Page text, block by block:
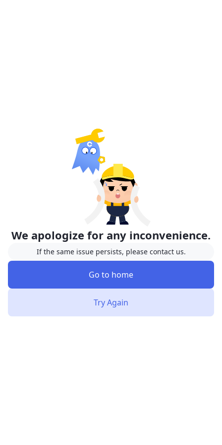
We apologize for any inconvenience.
If the same issue persists, please contact us.
Go to home
Try Again